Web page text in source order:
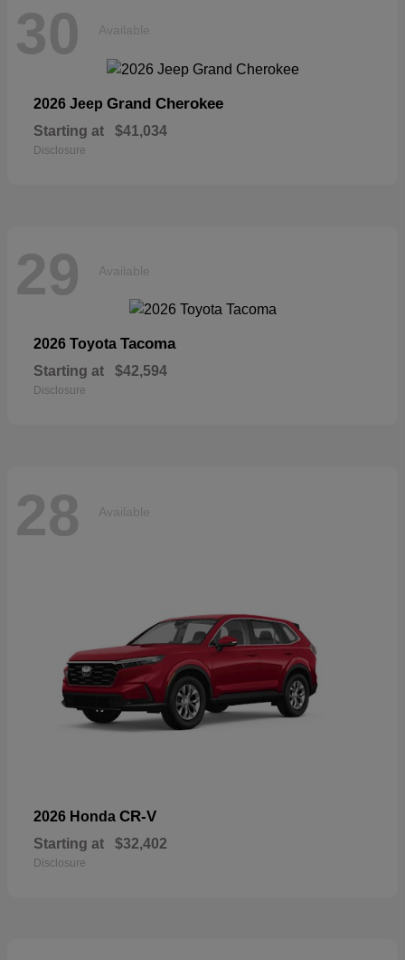
30 Available
2026 Jeep Grand Cherokee
Starting at $41,034
Disclosure
29 Available
2026 Toyota Tacoma
Starting at $42,594
Disclosure
28 Available
2026 Honda CR-V
Starting at $32,402
Disclosure